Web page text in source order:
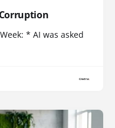
* AI was asked